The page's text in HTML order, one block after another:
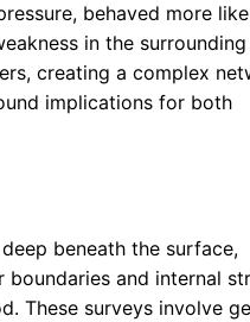
behaved more
in the
creating a complex
implications for both
beneath the surface,
and internal
These surveys involve